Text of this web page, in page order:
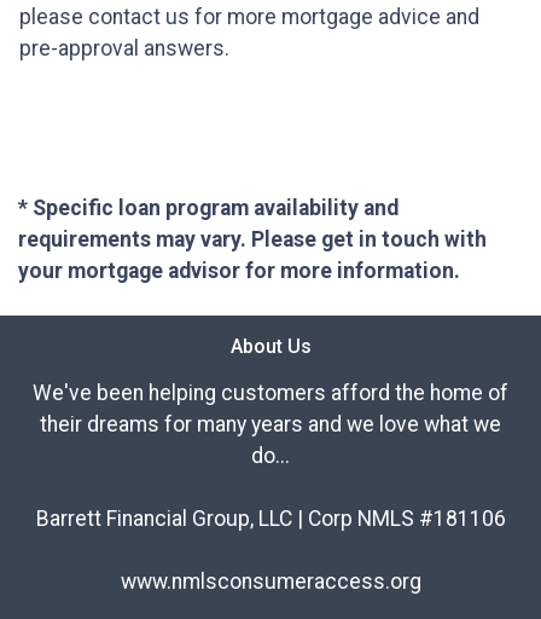
please contact us for more mortgage advice and
pre-approval answers.
* Specific loan program availability and
requirements may vary. Please get in touch with
your mortgage advisor for more information.
About Us
We've been helping customers afford the home of
their dreams for many years and we love what we
do...
Barrett Financial Group, LLC | Corp NMLS #181106
www.nmlsconsumeraccess.org